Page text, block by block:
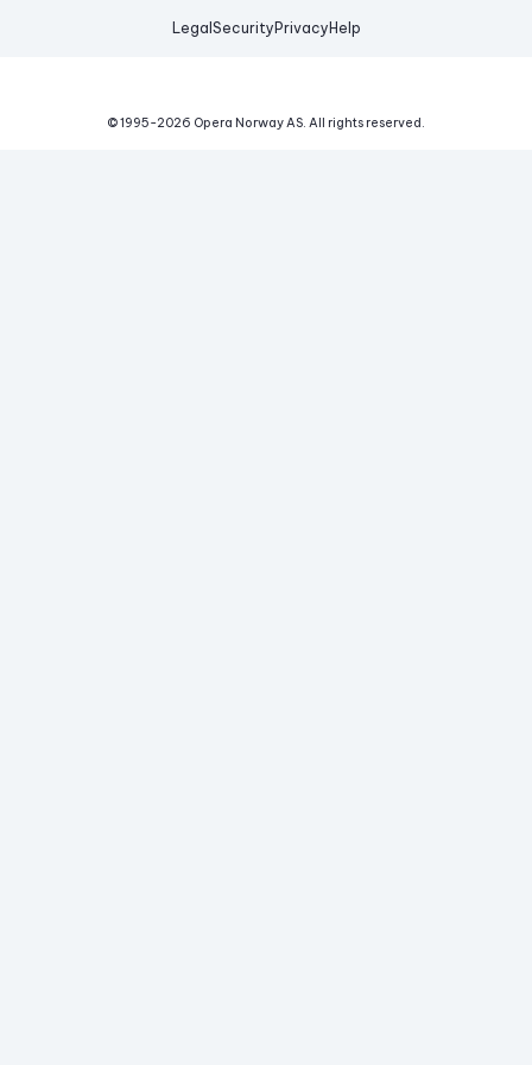
Legal Security Privacy Help
© 1995-2026 Opera Norway AS. All rights reserved.